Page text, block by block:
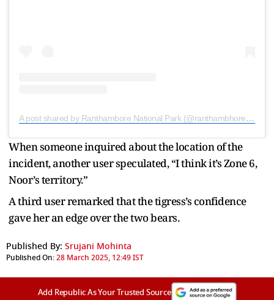
A post shared by Ranthambore National Park (@ranthambhorepark)
When someone inquired about the location of the
incident, another user speculated, “I think it’s Zone 6,
Noor’s territory.”
A third user remarked that the tigress’s confidence
gave her an edge over the two bears.
Published By: Srujani Mohinta
Published On:28 March 2025, 12:49 IST
Add Republic As Your Trusted Source